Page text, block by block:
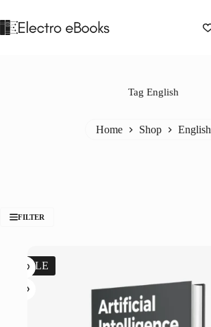
to
content
Tag English
Home Shop English
FILTER
SALE